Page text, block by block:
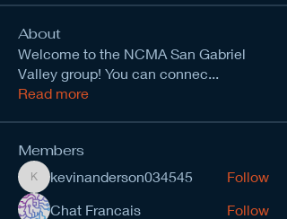
About
Welcome to the NCMA San Gabriel
Valley group! You can connec...
Read more
Members
kevinanderson034545
kevinanderson034545
Follow
Chat Francais
Follow